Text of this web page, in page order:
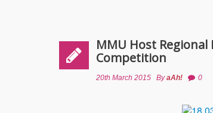
MMU Host
Competition
20th March 2015 ByaAh! 0